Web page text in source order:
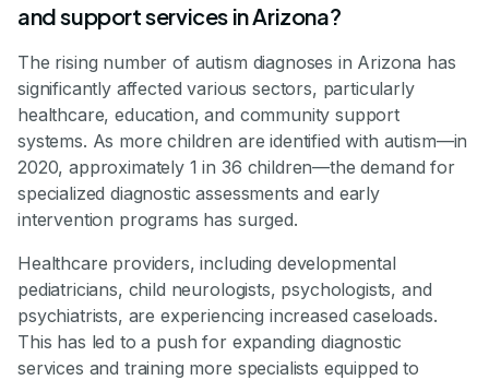
and support services in Arizona?
The rising number of autism diagnoses in Arizona has
significantly affected various sectors, particularly
healthcare, education, and community support
systems. As more children are identified with autism—in
2020, approximately 1 in 36 children—the demand for
specialized diagnostic assessments and early
intervention programs has surged.
Healthcare providers, including developmental
pediatricians, child neurologists, psychologists, and
psychiatrists, are experiencing increased caseloads.
This has led to a push for expanding diagnostic
services and training more specialists equipped to